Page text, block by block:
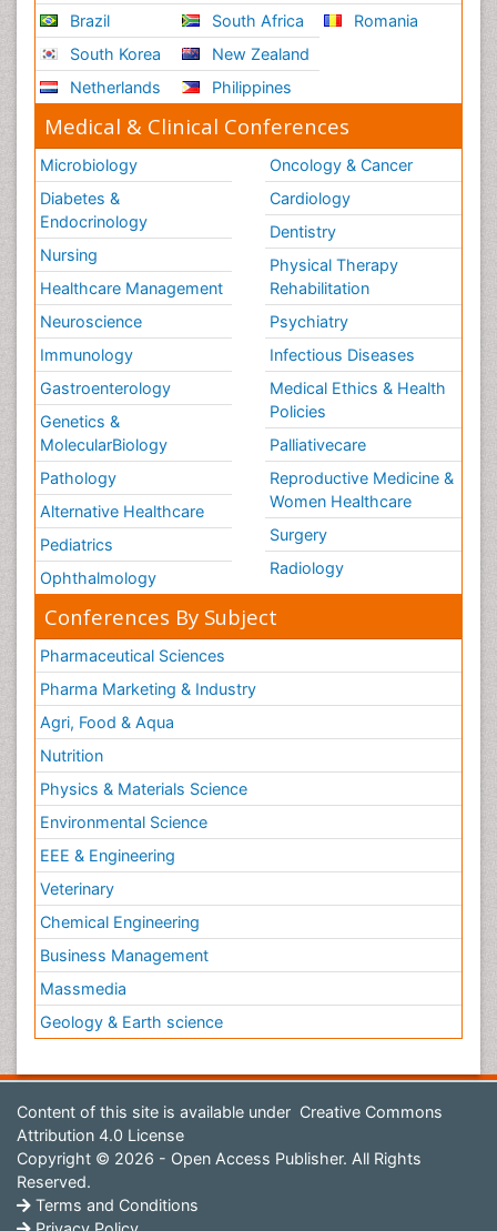
Brazil
South Korea
Netherlands
South Africa
New Zealand
Philippines
Romania
Medical & Clinical Conferences
Microbiology
Diabetes &
Endocrinology
Nursing
Healthcare Management
Neuroscience
Immunology
Gastroenterology
Genetics &
MolecularBiology
Pathology
Alternative Healthcare
Pediatrics
Ophthalmology
Oncology & Cancer
Cardiology
Dentistry
Physical Therapy
Rehabilitation
Psychiatry
Infectious Diseases
Medical Ethics & Health
Policies
Palliativecare
Reproductive Medicine &
Women Healthcare
Surgery
Radiology
Conferences By Subject
Pharmaceutical Sciences
Pharma Marketing & Industry
Agri, Food & Aqua
Nutrition
Physics & Materials Science
Environmental Science
EEE & Engineering
Veterinary
Chemical Engineering
Business Management
Massmedia
Geology & Earth science
Content of this site is available under Creative Commons
Attribution 4.0 License
Copyright © 2026 - Open Access Publisher. All Rights
Reserved.
Terms and Conditions